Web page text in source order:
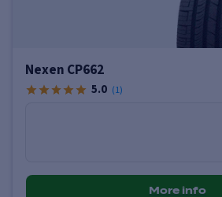
Nexen CP662
5.0 (1)
More info